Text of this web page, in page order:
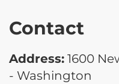
Contact
Address: 1600
- Washington